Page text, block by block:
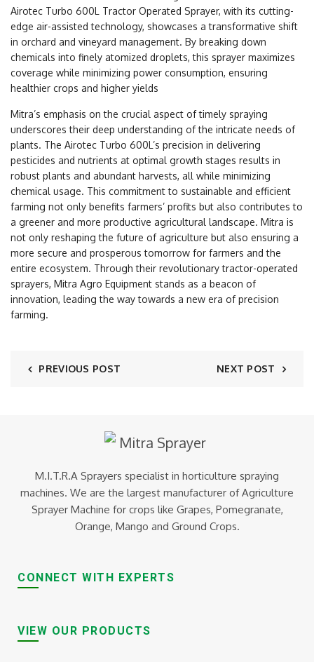
Airotec Turbo 600L Tractor Operated Sprayer, with its cutting-
edge air-assisted technology, showcases a transformative shift
in orchard and vineyard management. By breaking down
chemicals into finely atomized droplets, this sprayer maximizes
coverage while minimizing power consumption, ensuring
healthier crops and higher yields
Mitra’s emphasis on the crucial aspect of timely spraying
underscores their deep understanding of the intricate needs of
plants. The Airotec Turbo 600L’s precision in delivering
pesticides and nutrients at optimal growth stages results in
robust plants and abundant harvests, all while minimizing
chemical usage. This commitment to sustainable and efficient
farming not only benefits farmers’ profits but also contributes to
a greener and more productive agricultural landscape. Mitra is
not only reshaping the future of agriculture but also ensuring a
more secure and prosperous tomorrow for farmers and the
entire ecosystem. Through their revolutionary tractor-operated
sprayers, Mitra Agro Equipment stands as a beacon of
innovation, leading the way towards a new era of precision
farming.
PREVIOUS POST NEXT POST
M.I.T.R.A Sprayers specialist in horticulture spraying
machines. We are the largest manufacturer of Agriculture
Sprayer Machine for crops like Grapes, Pomegranate,
Orange, Mango and Ground Crops.
CONNECT WITH EXPERTS
VIEW OUR PRODUCTS